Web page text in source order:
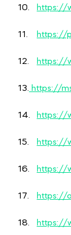
10. https://
11. https://
12. https://
13. https://
14. https://
15. https://
16. https://
17. https://
18. https://